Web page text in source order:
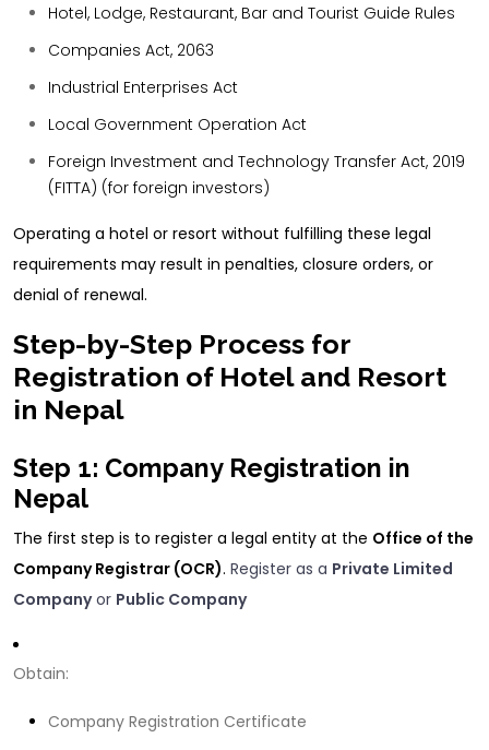
Hotel, Lodge, Restaurant, Bar and Tourist Guide Rules
Companies Act, 2063
Industrial Enterprises Act
Local Government Operation Act
Foreign Investment and Technology Transfer Act, 2019
(FITTA) (for foreign investors)
Operating a hotel or resort without fulfilling these legal
requirements may result in penalties, closure orders, or
denial of renewal.
Step-by-Step Process for
Registration of Hotel and Resort
in Nepal
Step 1: Company Registration in
Nepal
The first step is to register a legal entity at the Office of the
Company Registrar (OCR). Register as a Private Limited
Companyor Public Company
Obtain:
Company Registration Certificate